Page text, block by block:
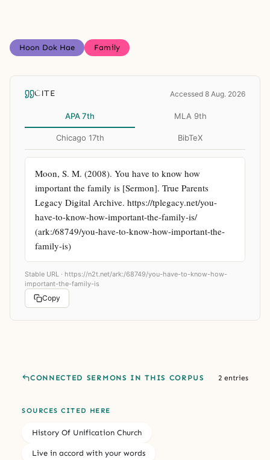
Hoon Dok Hae Family
CITE Accessed 8 Aug. 2026
APA 7th MLA 9th
Chicago 17th BibTeX
Moon, S. M. (2008). You have to know how
important the family is [Sermon]. True Parents
Legacy Digital Archive. https://tplegacy.net/you-
have-to-know-how-important-the-family-is/
(ark:/68749/you-have-to-know-how-important-the-
family-is)
Stable URL · https://n2t.net/ark:/68749/you-have-to-know-how-
important-the-family-is
Copy
CONNECTED SERMONS IN THIS CORPUS 2 entries
SOURCES CITED HERE
History Of Unification Church
Live in accord with your words